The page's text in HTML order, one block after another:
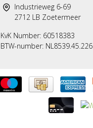
Industrieweg 6-69
2712 LB Zoetermeer
KvK Number: 60518383
BTW-number: NL8539.45.226